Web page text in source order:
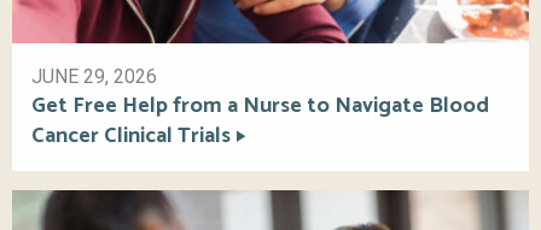
JUNE 29, 2026
Get Free Help from a Nurse to Navigate Blood
Cancer Clinical Trials